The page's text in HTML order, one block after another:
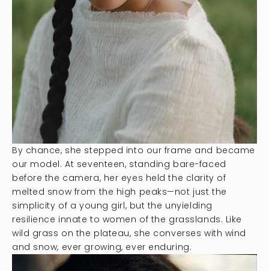
By chance, she stepped into our frame and became
our model. At seventeen, standing bare-faced
before the camera, her eyes held the clarity of
melted snow from the high peaks—not just the
simplicity of a young girl, but the unyielding
resilience innate to women of the grasslands. Like
wild grass on the plateau, she converses with wind
and snow, ever growing, ever enduring.